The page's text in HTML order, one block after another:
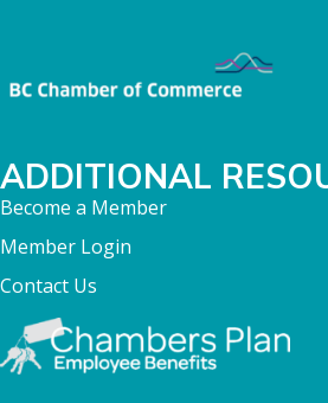
ADDITIONAL
Become a Member
Member Login
Contact Us